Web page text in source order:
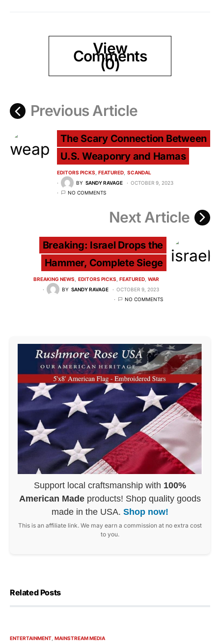
View
Comments
(0)
Previous Article
The Scary Connection Between
U.S. Weaponry and Hamas
EDITORS PICKS FEATURED SCANDAL
BY SANDY RAVAGE
OCTOBER 9, 2023
NO COMMENTS
Next Article
Breaking: Israel Drops the
Hammer, Complete Siege
BREAKING NEWS EDITORS PICKS FEATURED WAR
BY SANDY RAVAGE
OCTOBER 9, 2023
NO COMMENTS
Support local craftsmanship with 100%
American Made products! Shop quality goods
made in the USA. Shop now!
This is an affiliate link. We may earn a commission at no extra cost
to you.
Related Posts
ENTERTAINMENT MAINSTREAM MEDIA